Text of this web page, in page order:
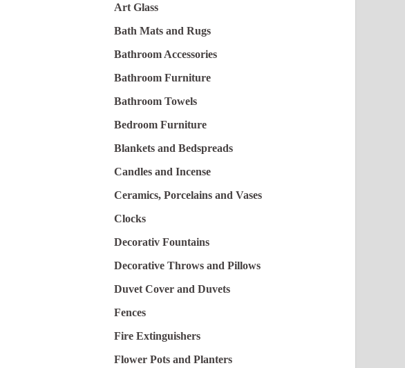
Art Glass
Bath Mats and Rugs
Bathroom Accessories
Bathroom Furniture
Bathroom Towels
Bedroom Furniture
Blankets and Bedspreads
Candles and Incense
Ceramics, Porcelains and Vases
Clocks
Decorativ Fountains
Decorative Throws and Pillows
Duvet Cover and Duvets
Fences
Fire Extinguishers
Flower Pots and Planters